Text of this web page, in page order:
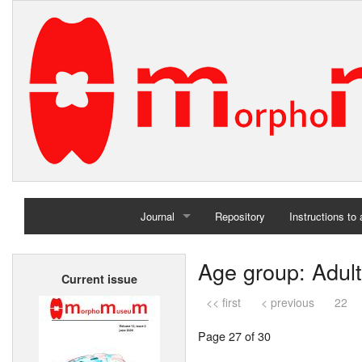
Journal
Home
Repository Instructions to
Current issue Age group: Adult
<< first < previous 22
Page 27 of 30